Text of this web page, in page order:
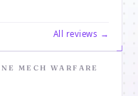
All reviews →
MECH WARFARE